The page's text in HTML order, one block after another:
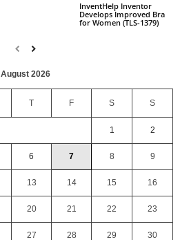
InventHelp Inventor
Develops Improved Bra
for Women (TLS-1379)
August 2026
T F S S
1 2
6 7 8 9
13 14 15 16
20 21 22 23
27 28 29 30